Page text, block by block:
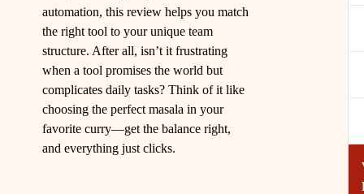
automation, this review helps you match
the right tool to your unique team
structure. After all, isn’t it frustrating
when a tool promises the world but
complicates daily tasks? Think of it like
choosing the perfect masala in your
favorite curry—get the balance right,
and everything just clicks.